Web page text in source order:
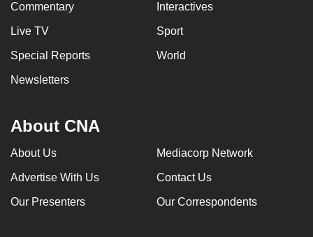
Commentary Interactives
Live TV Sport
Special Reports World
Newsletters
About CNA
About Us Mediacorp Network
Advertise With Us Contact Us
Our Presenters Our Correspondents